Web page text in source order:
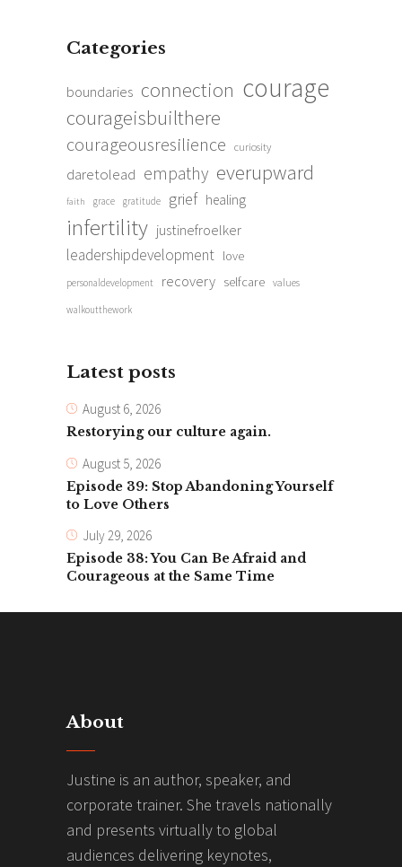
Categories
boundaries connection courage
courageisbuilthere
courageousresilience curiosity
daretolead empathy everupward
faith grace gratitude grief healing
infertility justinefroelker
leadershipdevelopment love
personaldevelopment recovery selfcare values
walkoutthework
Latest posts
August 6, 2026
Restorying our culture again.
August 5, 2026
Episode 39: Stop Abandoning Yourself
to Love Others
July 29, 2026
Episode 38: You Can Be Afraid and
Courageous at the Same Time
About
Justine is an author, speaker, and
corporate trainer. She travels nationally
and presents virtually to global
audiences delivering keynotes,